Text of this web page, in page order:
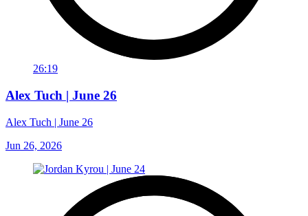
26:19
Alex Tuch | June 26
Alex Tuch | June 26
Jun 26, 2026